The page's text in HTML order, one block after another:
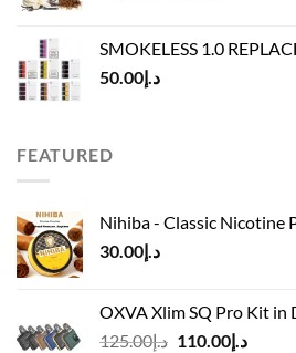
د.إ45.00.
د.إ40.00.
SMOKELESS 1.0
د.إ50.00
FEATURED
Nihiba - Classic Nicotine
د.إ30.00
OXVA Xlim SQ Pro Kit in
د.إ125.00
Originalد.إ110.00
Current